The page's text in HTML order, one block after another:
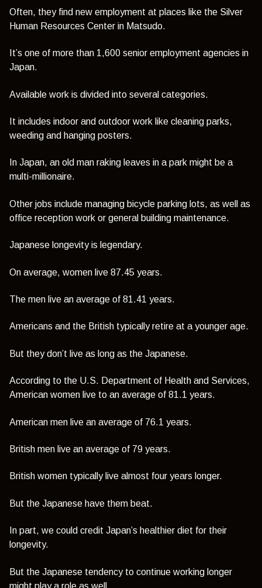
Often, they find new employment at places like the Silver
Human Resources Center in Matsudo.
It’s one of more than 1,600 senior employment agencies in
Japan.
Available work is divided into several categories.
It includes indoor and outdoor work like cleaning parks,
weeding and hanging posters.
In Japan, an old man raking leaves in a park might be a
multi-millionaire.
Other jobs include managing bicycle parking lots, as well as
office reception work or general building maintenance.
Japanese longevity is legendary.
On average, women live 87.45 years.
The men live an average of 81.41 years.
Americans and the British typically retire at a younger age.
But they don’t live as long as the Japanese.
According to the U.S. Department of Health and Services,
American women live to an average of 81.1 years.
American men live an average of 76.1 years.
British men live an average of 79 years.
British women typically live almost four years longer.
But the Japanese have them beat.
In part, we could credit Japan’s healthier diet for their
longevity.
But the Japanese tendency to continue working longer
might play a role as well.